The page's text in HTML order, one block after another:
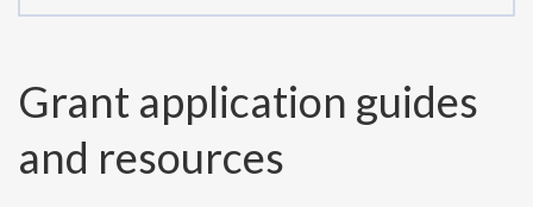
Grant application guides
and resources